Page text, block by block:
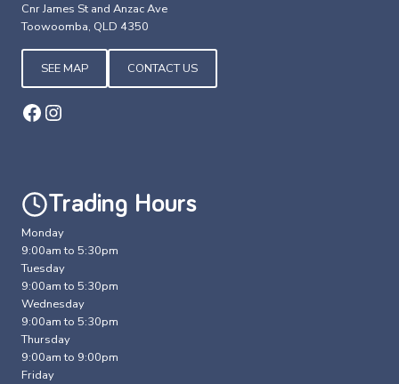
Cnr James St and Anzac Ave
Toowoomba, QLD 4350
SEE MAP CONTACT US
Facebook
Instagram
Trading Hours
Monday
9:00am to 5:30pm
Tuesday
9:00am to 5:30pm
Wednesday
9:00am to 5:30pm
Thursday
9:00am to 9:00pm
Friday